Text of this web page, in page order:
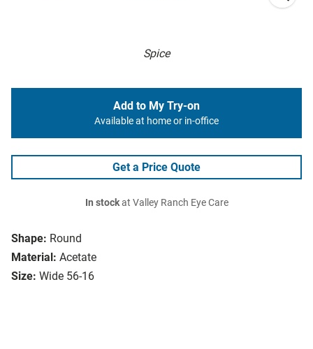
Spice
Shape: Round
Material: Acetate
Size: Wide 56-16
Add to My Try-on
Available at home or in-office
Get a Price Quote
In stockat Valley Ranch Eye Care